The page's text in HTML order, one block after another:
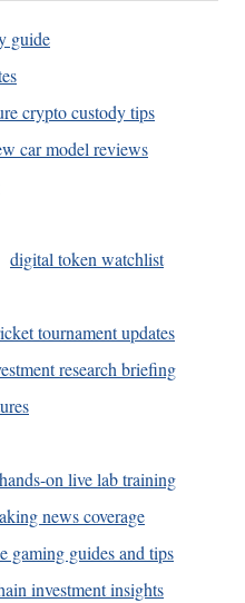
guide
crypto custody tips
car model reviews
digital token watchlist
tournament updates
research briefing
hands-on live lab training
news coverage
gaming guides and tips
investment insights